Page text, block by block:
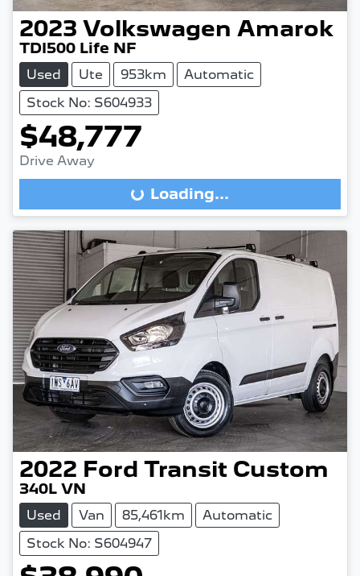
2023 Volkswagen Amarok
TDI500 Life NF
Used Ute 953km
Automatic
Stock No: S604933
$48,777
Drive Away
Loading...Loading...
2022 Ford Transit Custom
340L VN
Used Van 85,461km
Automatic
Stock No: S604947